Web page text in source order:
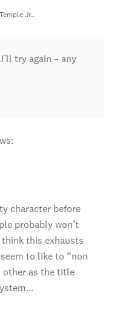
Jr..
try again – any
character before
probably won’t
this exhausts
to like to “non
other as the title